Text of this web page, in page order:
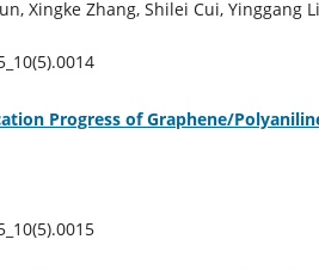
Xingke Zhang, Shilei Cui, Yinggang Li
Progress of Graphene/